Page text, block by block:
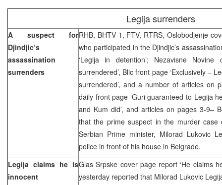
Legija surrenders
A suspect for
Djindjic’s
assassination
surrenders
RHB, BHTV 1, FTV, RTRS, Oslobodjenje
who participated in the Djindjic’s
‘Legija in detention’; Nezavisne
surrendered’, Blic front page ‘Exclusively –
surrendered’, and a number of articles on
daily front page ‘Guri guaranteed to Legija
and Kum did’, and articles on pages 3-9–
that the prime suspect in the murder
Serbian Prime minister, Milorad Lukovic
police in front of his house in Belgrade.
Legija claims he is
innocent
Glas Srpske cover page report ‘He claims
yesterday reported that Milorad Lukovic